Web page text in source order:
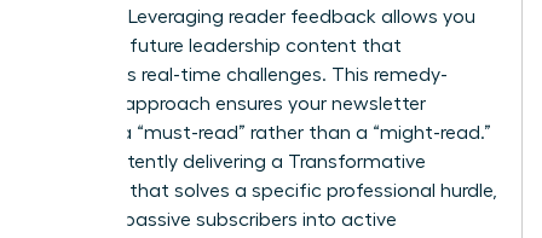
network. Leveraging reader feedback allows you
to shape future leadership content that
addresses real-time challenges. This remedy-
focused approach ensures your newsletter
remains a “must-read” rather than a “might-read.”
By consistently delivering a Transformative
Concept that solves a specific professional hurdle,
you turn passive subscribers into active